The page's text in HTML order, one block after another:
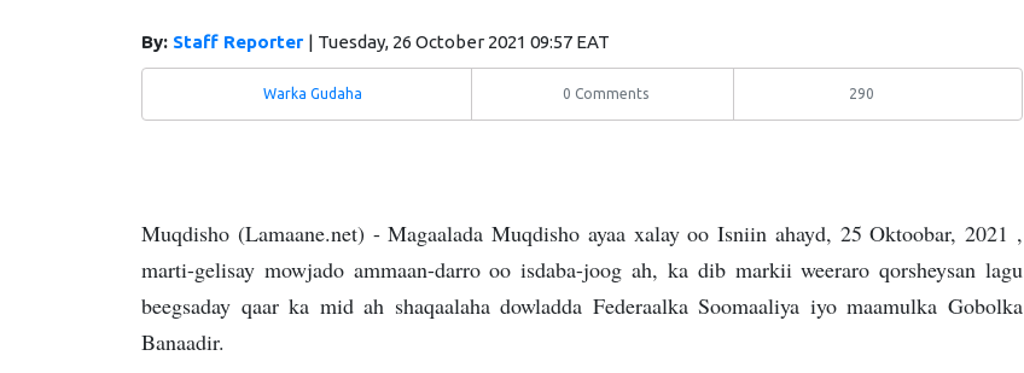
By: Staff Reporter | Tuesday, 26 October 2021 09:57 EAT
Warka Gudaha 0 Comments 290
Muqdisho (Lamaane.net) - Magaalada Muqdisho ayaa xalay oo Isniin ahayd, 25 Oktoobar, 2021 ,
marti-gelisay mowjado ammaan-darro oo isdaba-joog ah, ka dib markii weeraro qorsheysan lagu
beegsaday qaar ka mid ah shaqaalaha dowladda Federaalka Soomaaliya iyo maamulka Gobolka
Banaadir.